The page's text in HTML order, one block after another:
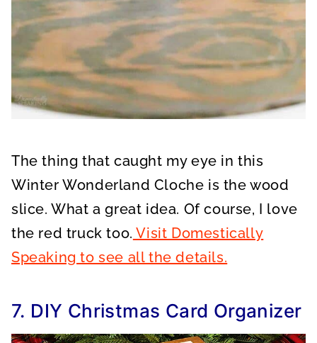
The thing that caught my eye in this
Winter Wonderland Cloche is the wood
slice. What a great idea. Of course, I love
the red truck too. Visit Domestically
Speaking to see all the details.
7. DIY Christmas Card Organizer